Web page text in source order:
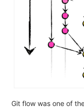
Git flow was one of